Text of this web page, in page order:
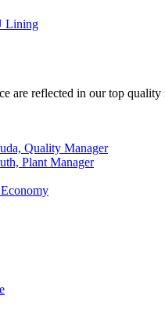
Lining
are reflected in our top
Quality Manager
Plant Manager